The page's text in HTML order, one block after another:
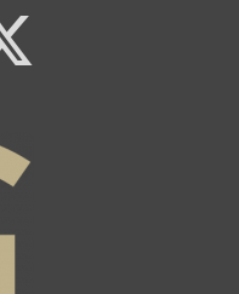
Estate's Instagram page
| Khwaja Real Estate's
to Century 21 | Khwaja Real